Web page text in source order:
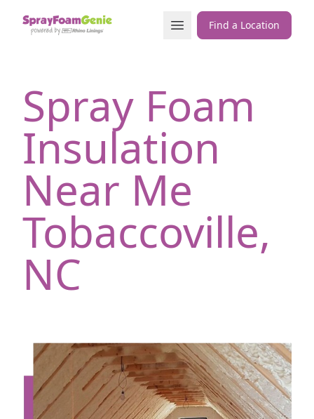
Open MenuFind a Location
Spray Foam
Insulation
Near Me
Tobaccoville,
NC